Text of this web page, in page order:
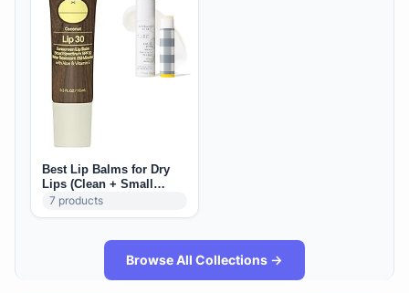
Best Lip Balms for Dry
Lips (Clean + Small
Brands)
7 products
Browse All Collections →